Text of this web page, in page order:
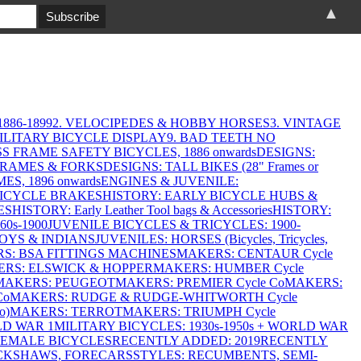
18992. VELOCIPEDES & HOBBY HORSES3. VINTAGE
BICYCLE DISPLAY9. BAD TEETH NO
FRAME SAFETY BICYCLES, 1886 onwardsDESIGNS:
& FORKSDESIGNS: TALL BIKES (28" Frames or
1896 onwardsENGINES & JUVENILE:
BRAKESHISTORY: EARLY BICYCLE HUBS &
HISTORY: Early Leather Tool bags & AccessoriesHISTORY:
1900JUVENILE BICYCLES & TRICYCLES: 1900-
& INDIANSJUVENILES: HORSES (Bicycles, Tricycles,
BSA FITTINGS MACHINESMAKERS: CENTAUR Cycle
ELSWICK & HOPPERMAKERS: HUMBER Cycle
PEUGEOTMAKERS: PREMIER Cycle CoMAKERS:
MAKERS: RUDGE & RUDGE-WHITWORTH Cycle
MAKERS: TERROTMAKERS: TRIUMPH Cycle
WAR 1MILITARY BICYCLES: 1930s-1950s + WORLD WAR
BICYCLESRECENTLY ADDED: 2019RECENTLY
FORECARSSTYLES: RECUMBENTS, SEMI-
▲